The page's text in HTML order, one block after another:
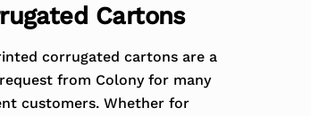
Cartons
corrugated cartons are a
from Colony for many
customers. Whether for